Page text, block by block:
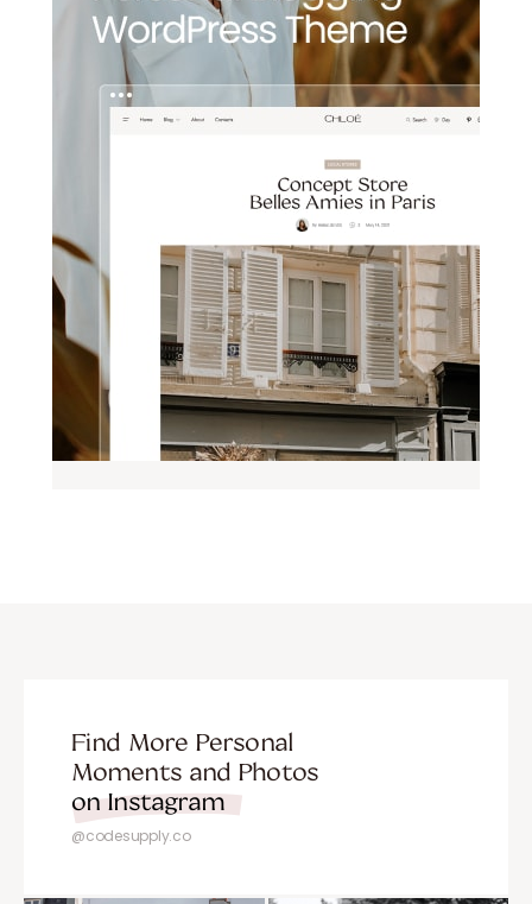
Find More Personal
Moments and Photos
on Instagram
@codesupply.co